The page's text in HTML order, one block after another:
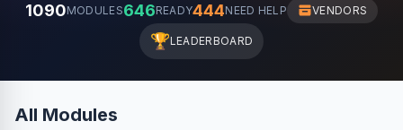
1090MODULES646READY444NEED HELP VENDORS
🏆LEADERBOARD
All Modules